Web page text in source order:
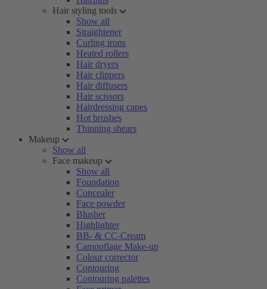
Hair styling tools
Show all
Straightener
Curling irons
Heated rollers
Hair dryers
Hair clippers
Hair diffusers
Hair scissors
Hairdressing capes
Hot brushes
Thinning shears
Makeup
Show all
Face makeup
Show all
Foundation
Concealer
Face powder
Blusher
Highlighter
BB- & CC-Cream
Camouflage Make-up
Colour corrector
Contouring
Contouring palettes